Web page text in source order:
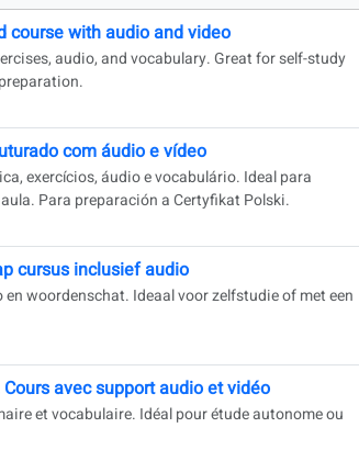
course with audio and video
audio, and vocabulary. Great for self-study
com áudio e vídeo
exercícios, áudio e vocabulário. Ideal para
Para preparación a Certyfikat Polski.
cursus inclusief audio
woordenschat. Ideaal voor zelfstudie of met een
avec support audio et vidéo
et vocabulaire. Idéal pour étude autonome ou